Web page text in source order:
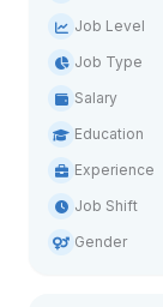
Job Level
Job Type
Salary
Education
Experience
Job Shift
Gender